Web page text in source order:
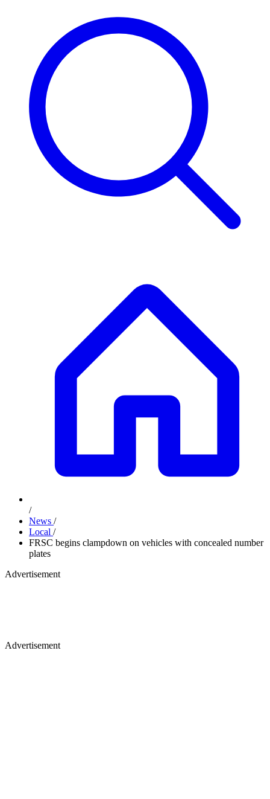
/
News /
Local /
FRSC begins clampdown on vehicles with concealed number
plates
Advertisement
Advertisement